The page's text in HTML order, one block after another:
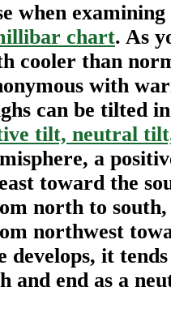
when
chart. As
cooler than
with
can be tilted
tilt, neutral
a
toward the
north to south,
northwest
it
and end as a